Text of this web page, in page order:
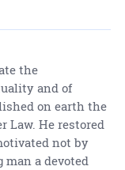
the
and of
on earth the
Law. He restored
not by
a devoted